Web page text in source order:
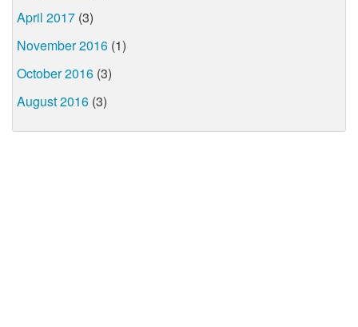
April 2017 (3)
November 2016 (1)
October 2016 (3)
August 2016 (3)